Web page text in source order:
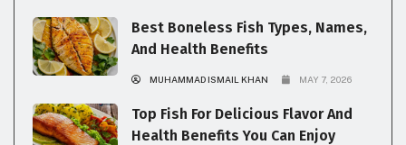
Best Boneless Fish Types, Names,
And Health Benefits
MUHAMMAD ISMAIL KHAN MAY 7, 2026
Top Fish For Delicious Flavor And
Health Benefits You Can Enjoy